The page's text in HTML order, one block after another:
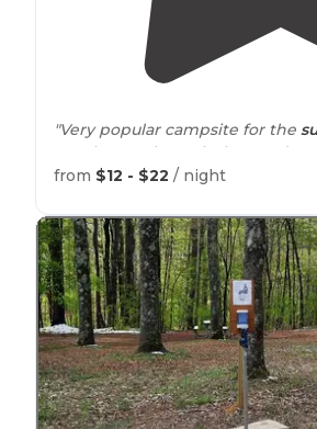
"Very popular campsite for the
Creek runs through the
hiking, biking andhorse
.
"Beautiful trails for hiking, great
close toLouisville."
from $12 - $22 / night